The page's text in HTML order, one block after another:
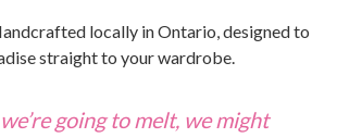
locally in Ontario, designed to
straight to your wardrobe.
going to melt, we might